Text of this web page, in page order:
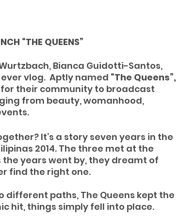
“THE QUEENS”
Bianca Guidotti-Santos,
vlog.  Aptly named “The Queens”,
their community to broadcast
from beauty, womanhood,
It’s a story seven years in the
2014. The three met at the
years went by, they dreamt of
find the right one.
paths, The Queens kept the
hit, things simply fell into place.